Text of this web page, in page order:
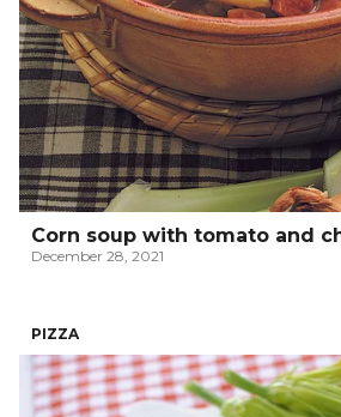
Corn soup with tomato and
December 28, 2021
PIZZA